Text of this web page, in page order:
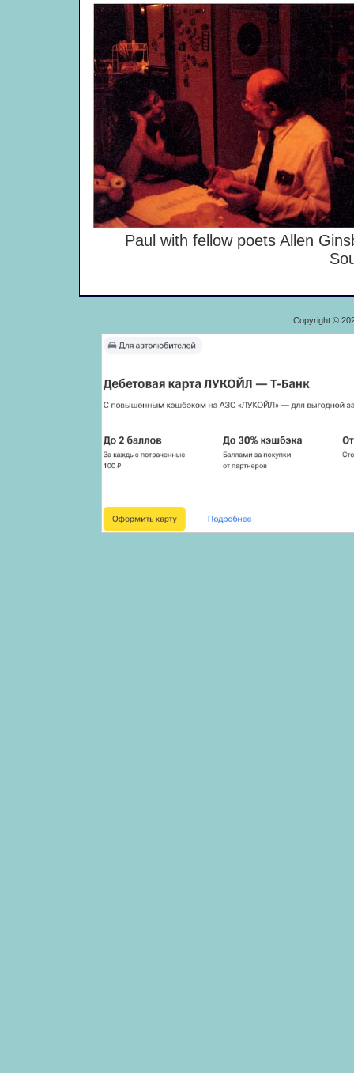
Paul with fellow poets Allen
Copyright ©